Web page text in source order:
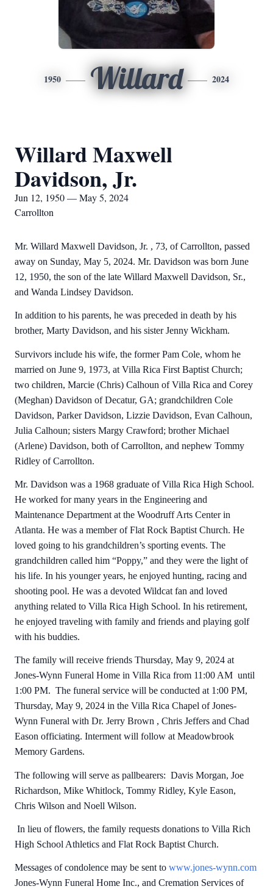
1950 Willard 2024
Willard Maxwell
Davidson, Jr.
Jun 12, 1950 — May 5, 2024
Carrollton
Mr. Willard Maxwell Davidson, Jr. , 73, of Carrollton, passed
away on Sunday, May 5, 2024. Mr. Davidson was born June
12, 1950, the son of the late Willard Maxwell Davidson, Sr.,
and Wanda Lindsey Davidson.
In addition to his parents, he was preceded in death by his
brother, Marty Davidson, and his sister Jenny Wickham.
Survivors include his wife, the former Pam Cole, whom he
married on June 9, 1973, at Villa Rica First Baptist Church;
two children, Marcie (Chris) Calhoun of Villa Rica and Corey
(Meghan) Davidson of Decatur, GA; grandchildren Cole
Davidson, Parker Davidson, Lizzie Davidson, Evan Calhoun,
Julia Calhoun; sisters Margy Crawford; brother Michael
(Arlene) Davidson, both of Carrollton, and nephew Tommy
Ridley of Carrollton.
Mr. Davidson was a 1968 graduate of Villa Rica High School.
He worked for many years in the Engineering and
Maintenance Department at the Woodruff Arts Center in
Atlanta. He was a member of Flat Rock Baptist Church. He
loved going to his grandchildren’s sporting events. The
grandchildren called him “Poppy,” and they were the light of
his life. In his younger years, he enjoyed hunting, racing and
shooting pool. He was a devoted Wildcat fan and loved
anything related to Villa Rica High School. In his retirement,
he enjoyed traveling with family and friends and playing golf
with his buddies.
The family will receive friends Thursday, May 9, 2024 at
Jones-Wynn Funeral Home in Villa Rica from 11:00 AM until
1:00 PM. The funeral service will be conducted at 1:00 PM,
Thursday, May 9, 2024 in the Villa Rica Chapel of Jones-
Wynn Funeral with Dr. Jerry Brown , Chris Jeffers and Chad
Eason officiating. Interment will follow at Meadowbrook
Memory Gardens.
The following will serve as pallbearers: Davis Morgan, Joe
Richardson, Mike Whitlock, Tommy Ridley, Kyle Eason,
Chris Wilson and Noell Wilson.
In lieu of flowers, the family requests donations to Villa Rich
High School Athletics and Flat Rock Baptist Church.
Messages of condolence may be sent to www.jones-wynn.com
Jones-Wynn Funeral Home Inc., and Cremation Services of